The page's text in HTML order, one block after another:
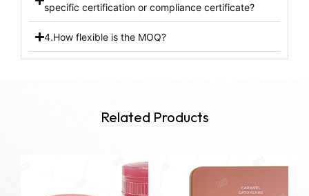
specific certification or compliance certificate?
4.How flexible is the MOQ?
Related Products